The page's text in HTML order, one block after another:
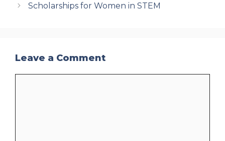
Scholarships for Women in STEM
Leave a Comment